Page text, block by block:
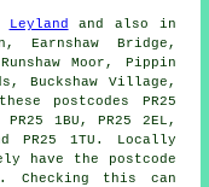
Leyland
and also in
Earnshaw Bridge,
Moor, Pippin
Buckshaw Village,
postcodes PR25
PR25 1BU, PR25 2EL,
PR25 1TU. Locally
have the postcode
Checking this can